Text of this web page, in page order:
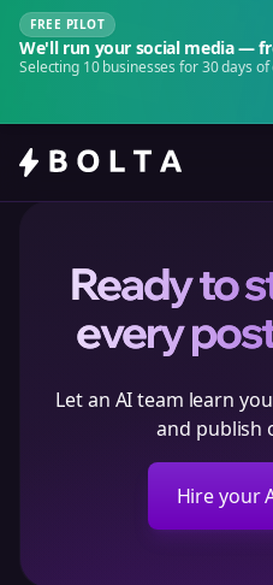
FREE PILOT
We'll run your social media —
Selecting 10 businesses for 30 days
Ready to
every
Let an AI team learn
and publish
Hire your